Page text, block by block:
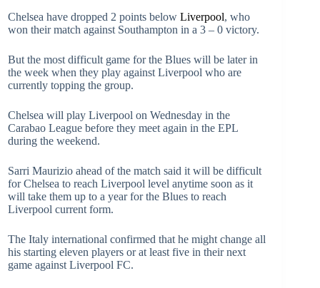
Chelsea have dropped 2 points below Liverpool, who
won their match against Southampton in a 3 – 0 victory.
But the most difficult game for the Blues will be later in
the week when they play against Liverpool who are
currently topping the group.
Chelsea will play Liverpool on Wednesday in the
Carabao League before they meet again in the EPL
during the weekend.
Sarri Maurizio ahead of the match said it will be difficult
for Chelsea to reach Liverpool level anytime soon as it
will take them up to a year for the Blues to reach
Liverpool current form.
The Italy international confirmed that he might change all
his starting eleven players or at least five in their next
game against Liverpool FC.